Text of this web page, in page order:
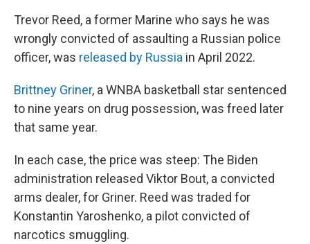
Trevor Reed, a former Marine who says he was
wrongly convicted of assaulting a Russian police
officer, was released by Russia in April 2022.
Brittney Griner, a WNBA basketball star sentenced
to nine years on drug possession, was freed later
that same year.
In each case, the price was steep: The Biden
administration released Viktor Bout, a convicted
arms dealer, for Griner. Reed was traded for
Konstantin Yaroshenko, a pilot convicted of
narcotics smuggling.